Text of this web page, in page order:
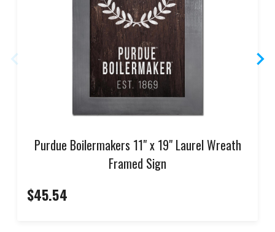
Purdue Boilermakers 11" x 19" Laurel Wreath
Framed Sign
$45.54